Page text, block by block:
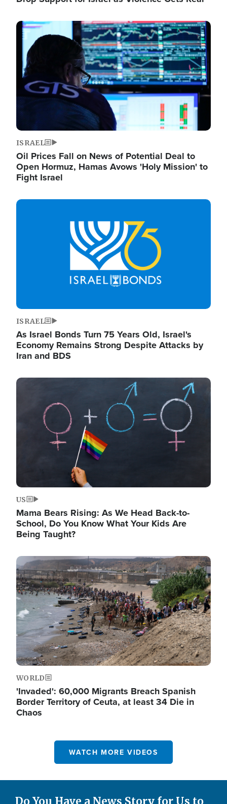
Image
ISRAEL
Oil Prices Fall on News of Potential Deal to
Open Hormuz, Hamas Avows 'Holy Mission' to
Fight Israel
Image
ISRAEL
As Israel Bonds Turn 75 Years Old, Israel's
Economy Remains Strong Despite Attacks by
Iran and BDS
Image
US
Mama Bears Rising: As We Head Back-to-
School, Do You Know What Your Kids Are
Being Taught?
Image
WORLD
'Invaded': 60,000 Migrants Breach Spanish
Border Territory of Ceuta, at least 34 Die in
Chaos
WATCH MORE VIDEOS